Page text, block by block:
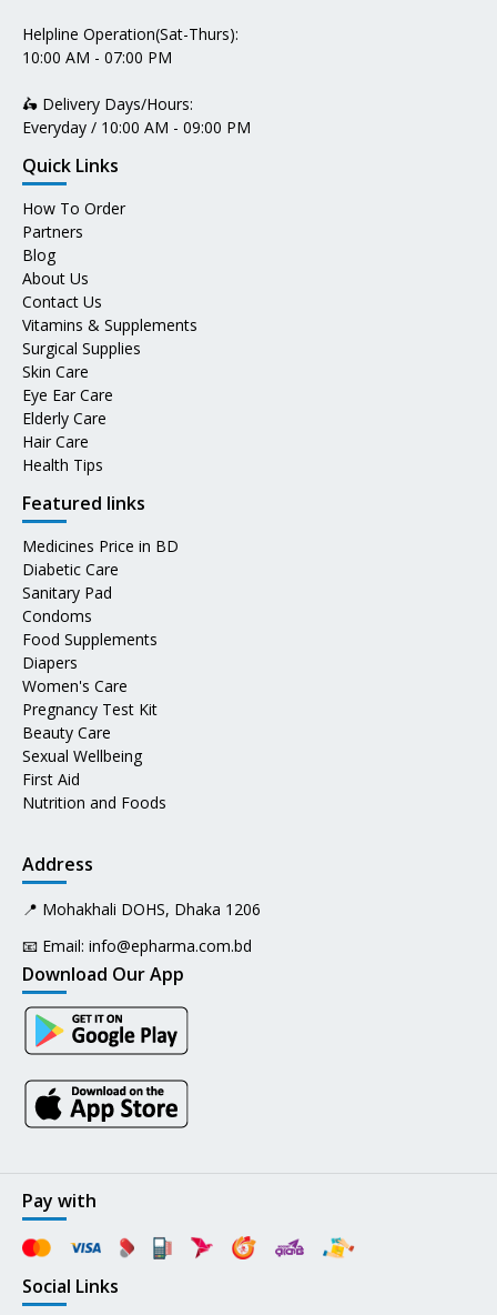
Helpline Operation(Sat-Thurs):
10:00 AM - 07:00 PM
🛵 Delivery Days/Hours:
Everyday / 10:00 AM - 09:00 PM
Quick Links
How To Order
Partners
Blog
About Us
Contact Us
Vitamins & Supplements
Surgical Supplies
Skin Care
Eye Ear Care
Elderly Care
Hair Care
Health Tips
Featured links
Medicines Price in BD
Diabetic Care
Sanitary Pad
Condoms
Food Supplements
Diapers
Women's Care
Pregnancy Test Kit
Beauty Care
Sexual Wellbeing
First Aid
Nutrition and Foods
Address
📍 Mohakhali DOHS, Dhaka 1206
📧 Email: info@epharma.com.bd
Download Our App
Pay with
Social Links